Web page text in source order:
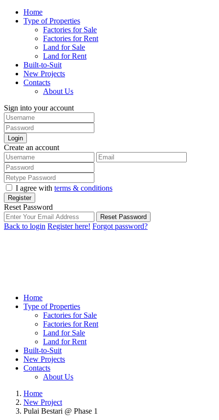
Home
Type of Properties
Factories for Sale
Factories for Rent
Land for Sale
Land for Rent
Built-to-Suit
New Projects
Contacts
About Us
Sign into your account
Login
Create an account
I agree with terms & conditions
Register
Reset Password
Reset Password
Back to login Register here! Forgot password?
Home
Type of Properties
Factories for Sale
Factories for Rent
Land for Sale
Land for Rent
Built-to-Suit
New Projects
Contacts
About Us
Home
New Project
Pulai Bestari @ Phase 1